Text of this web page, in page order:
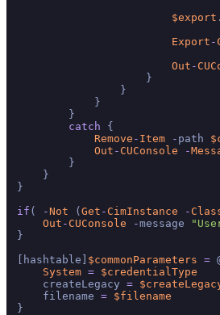
$export .
Export -
Out -
                    }
                }
            }
        }
catch {
Remove - Item - path
Out - CUConsole -
        }
    }
}
if ( -Not ( Get - CimInstance -
Out - CUConsole -message
}
[hashtable] $commonParameters =
System = $credentialType
    createLegacy
=
    filename
= $filename
}